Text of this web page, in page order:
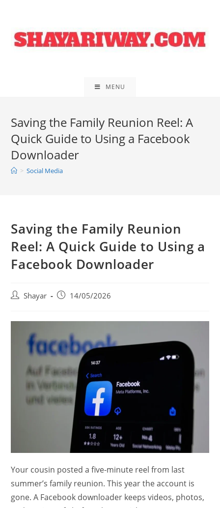
content
MENU
Saving the Family Reunion Reel: A
Quick Guide to Using a Facebook
Downloader
> Social Media
Saving the Family Reunion
Reel: A Quick Guide to Using a
Facebook Downloader
PostShayar
Post14/05/2026
Your cousin posted a five-minute reel from last
summer’s family reunion. This year the account is
gone. A Facebook downloader keeps videos, photos,